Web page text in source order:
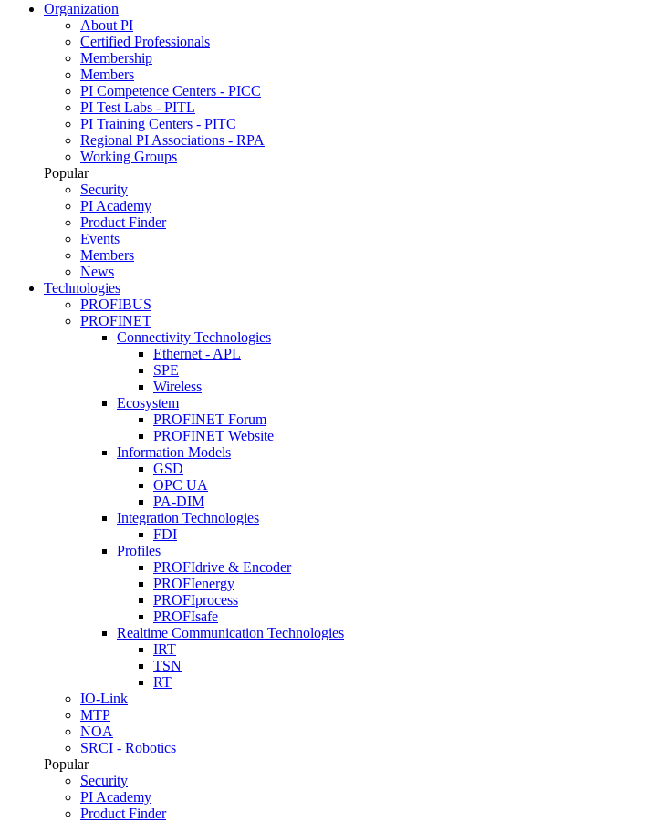
Organization
About PI
Certified Professionals
Membership
Members
PI Competence Centers - PICC
PI Test Labs - PITL
PI Training Centers - PITC
Regional PI Associations - RPA
Working Groups
Popular
Security
PI Academy
Product Finder
Events
Members
News
Technologies
PROFIBUS
PROFINET
Connectivity Technologies
Ethernet - APL
SPE
Wireless
Ecosystem
PROFINET Forum
PROFINET Website
Information Models
GSD
OPC UA
PA-DIM
Integration Technologies
FDI
Profiles
PROFIdrive & Encoder
PROFIenergy
PROFIprocess
PROFIsafe
Realtime Communication Technologies
IRT
TSN
RT
IO-Link
MTP
NOA
SRCI - Robotics
Popular
Security
PI Academy
Product Finder